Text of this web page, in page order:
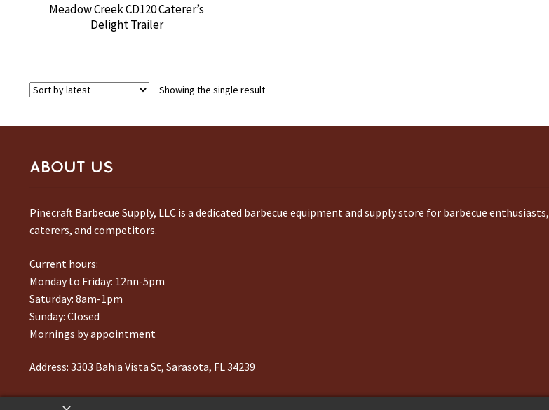
Meadow Creek CD120 Caterer’s
Delight Trailer
Showing the single result
ABOUT US
Pinecraft Barbecue Supply, LLC is a dedicated barbecue equipment and supply store for barbecue enthusiasts,
caterers, and competitors.
Current hours:
Monday to Friday: 12nn-5pm
Saturday: 8am-1pm
Sunday: Closed
Mornings by appointment
Address: 3303 Bahia Vista St, Sarasota, FL 34239
Phone number:941-217-6995